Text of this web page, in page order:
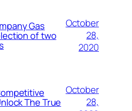
Gas
of two
October
28,
2020
The True
October
28,